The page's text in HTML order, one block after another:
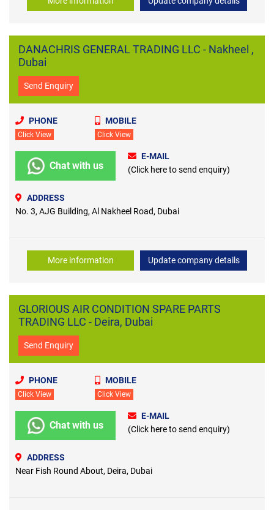
DANACHRIS GENERAL TRADING LLC - Nakheel ,
Dubai
Send Enquiry
PHONE
Click View
MOBILE
Click View
Chat with us
E-MAIL
(Click here to send enquiry)
ADDRESS
No. 3, AJG Building, Al Nakheel Road, Dubai
More information Update company details
GLORIOUS AIR CONDITION SPARE PARTS
TRADING LLC - Deira, Dubai
Send Enquiry
PHONE
Click View
MOBILE
Click View
Chat with us
E-MAIL
(Click here to send enquiry)
ADDRESS
Near Fish Round About, Deira, Dubai